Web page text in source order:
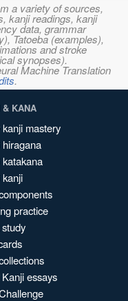
a variety of sources,
kanji readings, kanji
data, grammar
Tatoeba (examples),
and stroke
synopses).
Machine Translation
.
& KANA
kanji mastery
practice
essays